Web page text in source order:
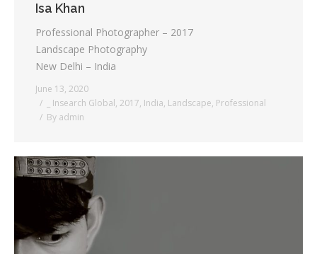
Isa Khan
Professional Photographer – 2017
Landscape Photography
New Delhi – India
June 13, 2020
_ Insearch Global, 2017, India, Landscape, Professional
By admin